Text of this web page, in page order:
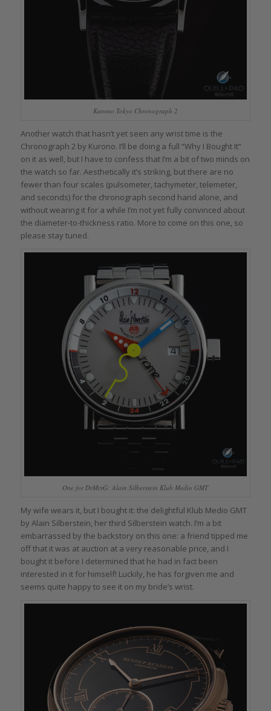
Kurono Tokyo Chronograph 2
Another watch that hasn’t yet seen any wrist time is the
Chronograph 2 by Kurono. I’ll be doing a full “Why I Bought It”
on it as well, but I have to confess that I’m a bit of two minds on
the watch so far. Aesthetically it’s striking, but there are no
fewer than four scales (pulsometer, tachymeter, telemeter,
and seconds) for the chronograph second hand alone, and
without wearing it for a while I’m not yet fully convinced about
the diameter-to-thickness ratio. More to come on this one, so
please stay tuned.
One for DrMrsG: Alain Silberstein Klub Medio GMT
My wife wears it, but I bought it: the delightful Klub Medio GMT
by Alain Silberstein, her third Silberstein watch. I’m a bit
embarrassed by the backstory on this one: a friend tipped me
off that it was at auction at a very reasonable price, and I
bought it before I determined that he had in fact been
interested in it for himself! Luckily, he has forgiven me and
seems quite happy to see it on my bride’s wrist.